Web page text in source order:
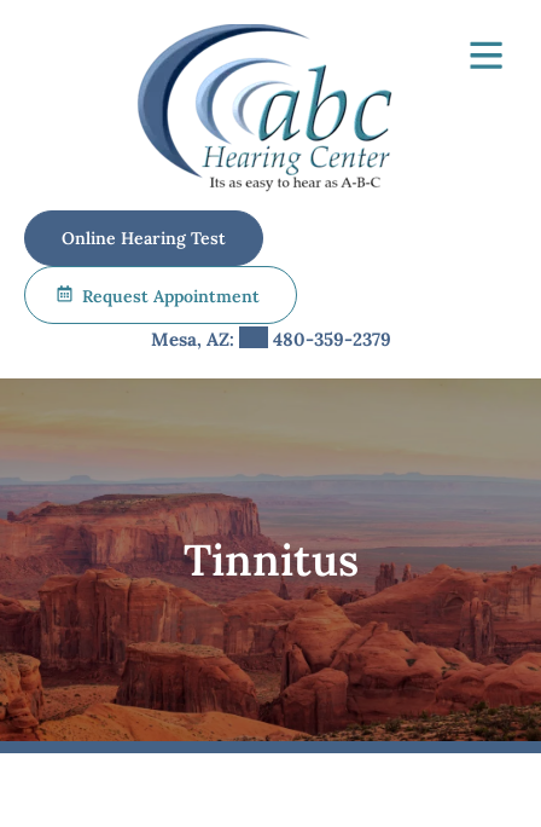
Online Hearing Test
Request Appointment
Mesa, AZ: 480-359-2379
Tinnitus